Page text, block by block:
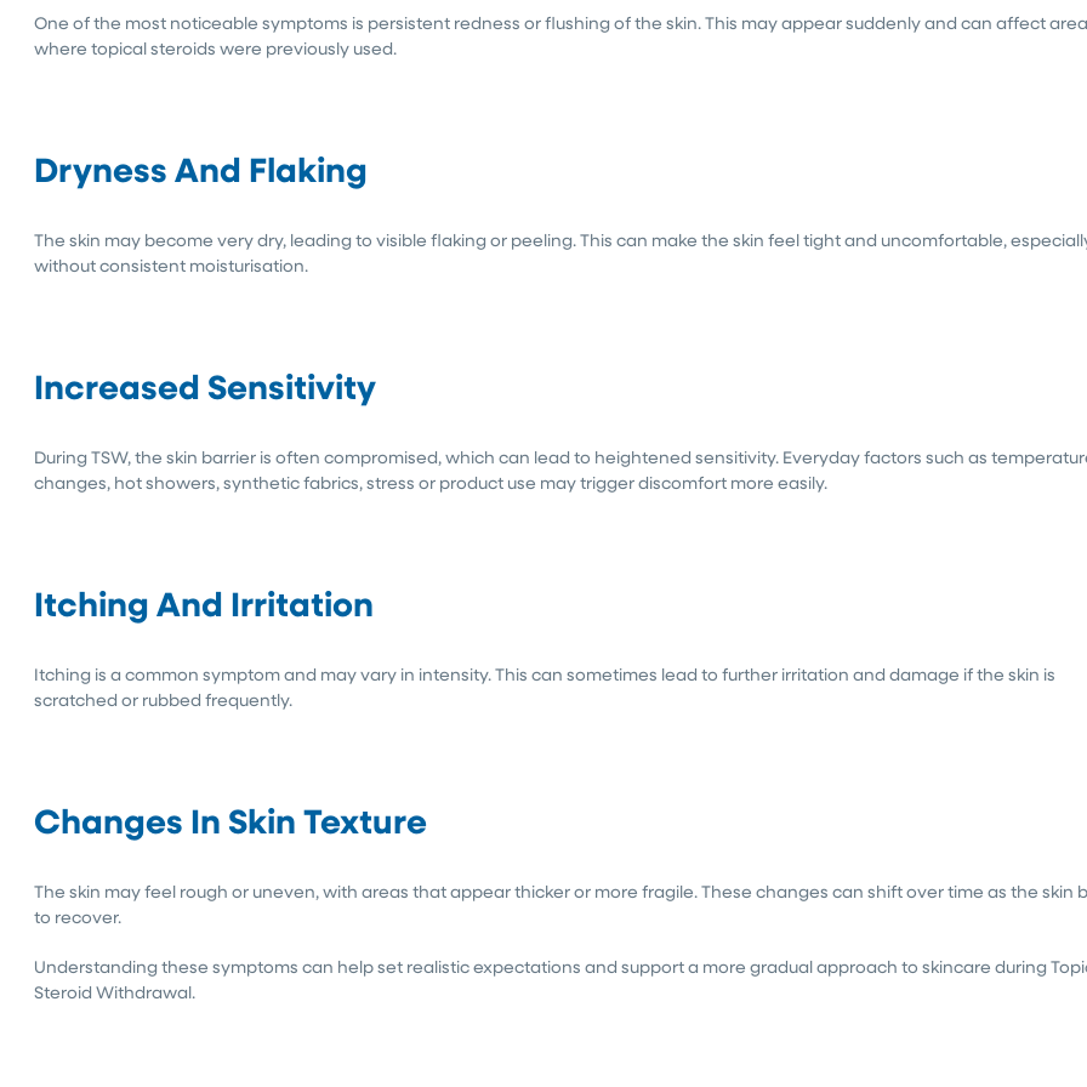
One of the most noticeable symptoms is persistent redness or flushing of the skin. This may appear suddenly and can affect
where topical steroids were previously used.
Dryness And Flaking
The skin may become very dry, leading to visible flaking or peeling. This can make the skin feel tight and uncomfortable,
without consistent moisturisation.
Increased Sensitivity
During TSW, the skin barrier is often compromised, which can lead to heightened sensitivity. Everyday factors such as
changes, hot showers, synthetic fabrics, stress or product use may trigger discomfort more easily.
Itching And Irritation
Itching is a common symptom and may vary in intensity. This can sometimes lead to further irritation and damage if the skin is
scratched or rubbed frequently.
Changes In Skin Texture
The skin may feel rough or uneven, with areas that appear thicker or more fragile. These changes can shift over time as the skin
to recover.
Understanding these symptoms can help set realistic expectations and support a more gradual approach to skincare during
Steroid Withdrawal.